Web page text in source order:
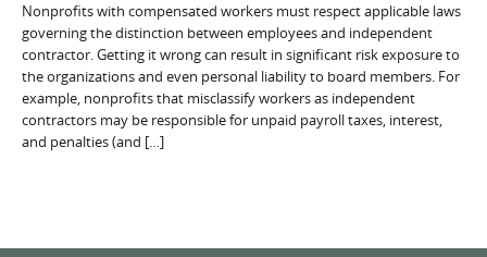
Nonprofits with compensated workers must respect applicable laws
governing the distinction between employees and independent
contractor. Getting it wrong can result in significant risk exposure to
the organizations and even personal liability to board members. For
example, nonprofits that misclassify workers as independent
contractors may be responsible for unpaid payroll taxes, interest,
and penalties (and […]